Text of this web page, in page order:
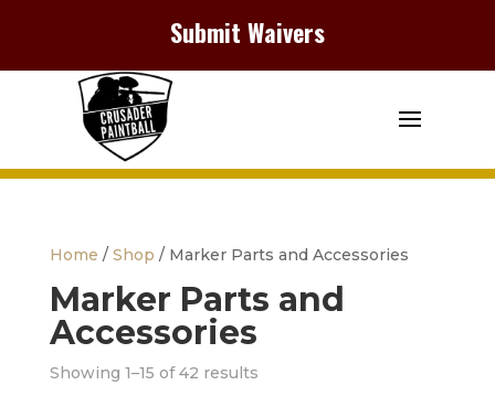
Submit Waivers
Home / Shop / Marker Parts and Accessories
Marker Parts and
Accessories
Showing 1–15 of 42 results